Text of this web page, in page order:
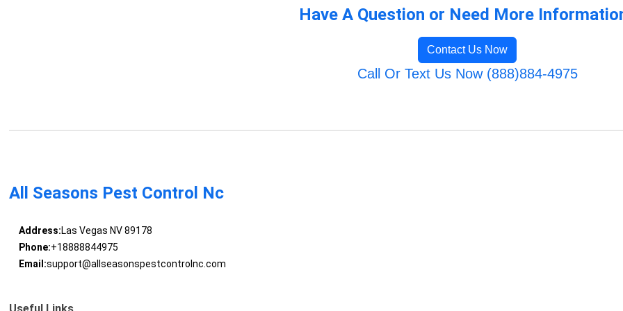
Have A Question or Need More
Contact Us Now
Call Or Text Us Now (888)884-4975
All Seasons Pest Control Nc
Address:Las Vegas NV 89178
Phone:+18888844975
Email:support@allseasonspestcontrolnc.com